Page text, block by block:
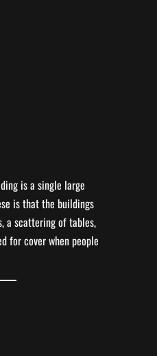
is a single large
is that the buildings
a scattering of tables,
for cover when people